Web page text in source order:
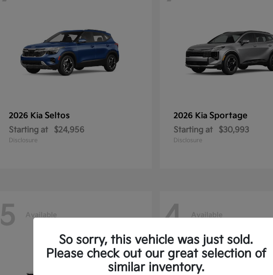
2026 Kia Seltos
Starting at $24,956
Disclosure
2026 Kia Sportage
Starting at $30,993
Disclosure
5 Available 4 Available
So sorry, this vehicle was just sold.
Please check out our great selection of
similar inventory.